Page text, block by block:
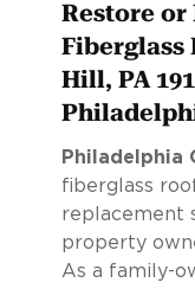
Restore or
Fiberglass
Hill, PA
Philadelphia
fiberglass
replacement
property
As a family-